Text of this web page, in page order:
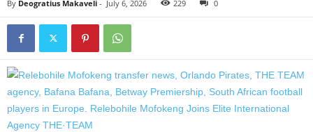
By Deogratius Makaveli - July 6, 2026 229 0